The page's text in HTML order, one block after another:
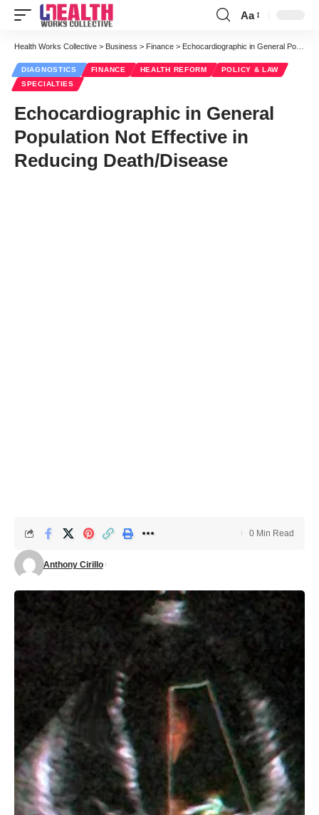
Font
Resizer
Aa
Health Works Collective > Business > Finance > Echocardiographic in General Population Not Effective in Reducing Death/Disease
DIAGNOSTICS FINANCE HEALTH REFORM
POLICY & LAW
SPECIALTIES
Echocardiographic in General
Population Not Effective in
Reducing Death/Disease
Anthony Cirillo
0 Min Read